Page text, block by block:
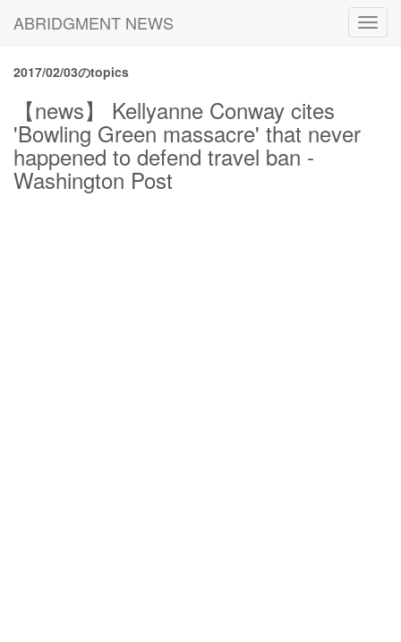
ABRIDGMENT NEWS
2017/02/03のtopics
【news】 Kellyanne Conway cites
'Bowling Green massacre' that never
happened to defend travel ban -
Washington Post